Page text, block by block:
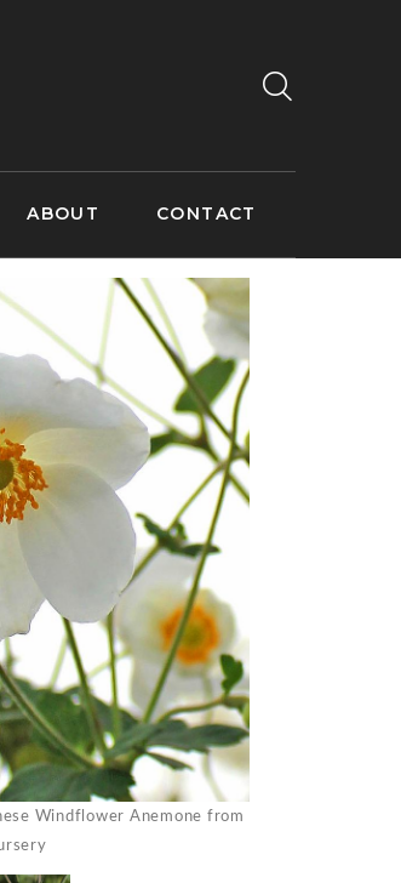
ABOUT CONTACT
Windflower Anemone from